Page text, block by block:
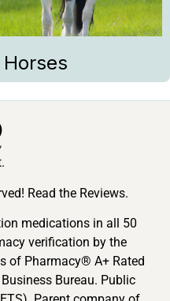
Read the Reviews.
medications in all 50
verification by the
of Pharmacy® A+ Rated
Bureau. Public